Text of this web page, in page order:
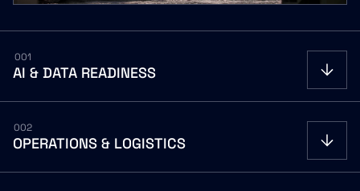
001
AI & DATA READINESS OPEN
002
OPERATIONS & LOGISTICS OPEN